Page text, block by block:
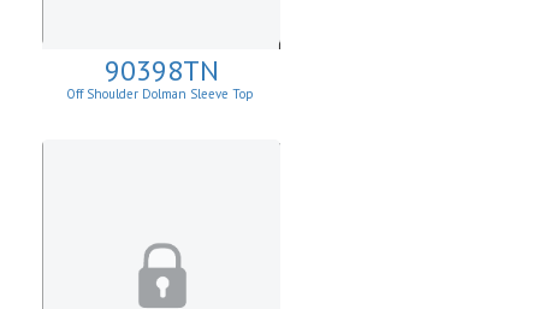
90398TN
Off Shoulder Dolman Sleeve Top